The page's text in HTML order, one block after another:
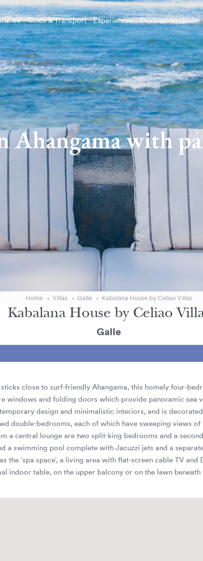
Guide & Transport Experiences Destination Guide
with
Home Villas Galle Kabalana House by Celiao Villas
Kabalana House by Celiao
Galle
close to surf-friendly Ahangama, this homely four-
and folding doors which provide panoramic sea
design and minimalistic interiors, and is
double-bedrooms, each of which have sweeping views
central lounge are two split-king bedrooms and a
a swimming pool complete with Jacuzzi jets and a
the ‘spa space’, a living area with flat-screen cable TV
indoor table, on the upper balcony or on the lawn beneath